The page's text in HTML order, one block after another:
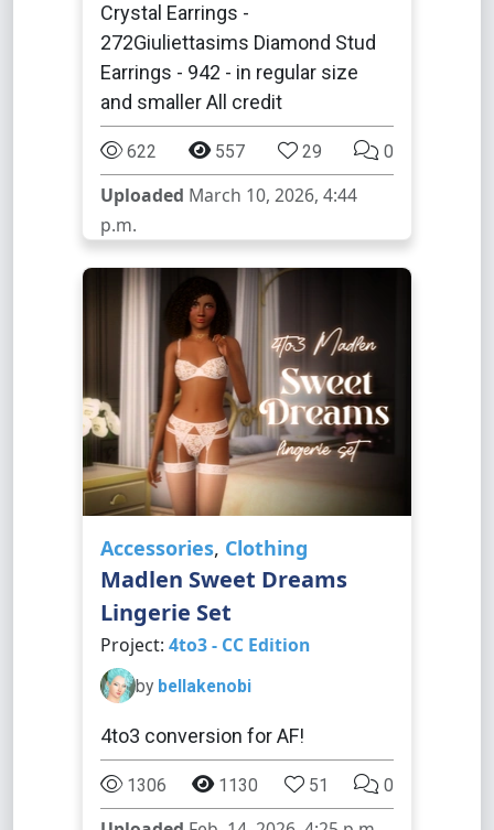
Crystal Earrings -
272Giuliettasims Diamond Stud
Earrings - 942 - in regular size
and smaller All credit
622 557 29 0
Uploaded March 10, 2026, 4:44
p.m.
Accessories, Clothing
Madlen Sweet Dreams
Lingerie Set
Project: 4to3 - CC Edition
by bellakenobi
4to3 conversion for AF!
1306 1130 51 0